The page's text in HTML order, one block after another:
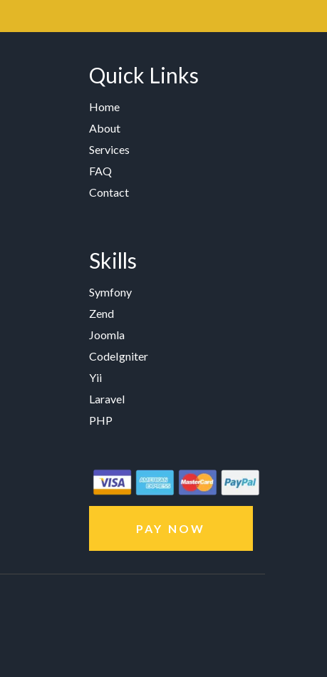
Quick Links
Home
About
Services
FAQ
Contact
Skills
Symfony
Zend
Joomla
CodeIgniter
Yii
Laravel
PHP
PAY NOW